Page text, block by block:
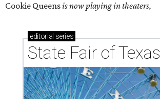
Cookie Queensis now playing in theaters,
editorial series
State Fair of Texas